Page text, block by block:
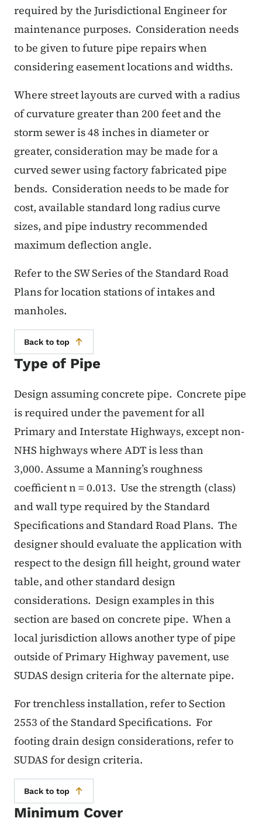
required by the Jurisdictional Engineer for
maintenance purposes. Consideration needs
to be given to future pipe repairs when
considering easement locations and widths.
Where street layouts are curved with a radius
of curvature greater than 200 feet and the
storm sewer is 48 inches in diameter or
greater, consideration may be made for a
curved sewer using factory fabricated pipe
bends. Consideration needs to be made for
cost, available standard long radius curve
sizes, and pipe industry recommended
maximum deflection angle.
Refer to the SWSeries of the Standard Road
Plans for location stations of intakes and
manholes.
Back to top
Type of Pipe
Design assuming concrete pipe. Concrete pipe
is required under the pavement for all
Primary and Interstate Highways, except non-
NHS highways where ADT is less than
3,000. Assume a Manning’s roughness
coefficient n = 0.013. Use the strength (class)
and wall type required by the Standard
Specifications and Standard Road Plans. The
designer should evaluate the application with
respect to the design fill height, ground water
table, and other standard design
considerations. Design examples in this
section are based on concrete pipe. When a
local jurisdiction allows another type of pipe
outside of Primary Highway pavement, use
SUDAS design criteria for the alternate pipe.
For trenchless installation, refer to Section
2553 of the Standard Specifications. For
footing drain design considerations, refer to
SUDAS for design criteria.
Back to top
Minimum Cover